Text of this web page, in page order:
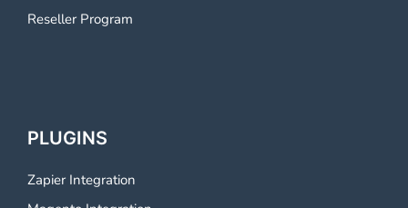
Reseller Program
PLUGINS
Zapier Integration